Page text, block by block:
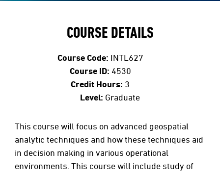
COURSE DETAILS
Course Code: INTL627
Course ID: 4530
Credit Hours: 3
Level: Graduate
This course will focus on advanced geospatial
analytic techniques and how these techniques aid
in decision making in various operational
environments. This course will include study of